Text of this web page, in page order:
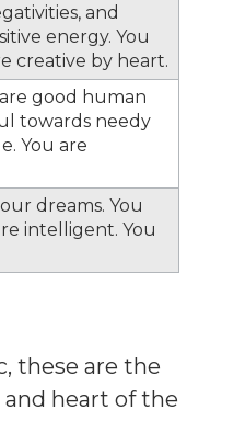
and
energy. You
creative by heart.
good human
towards needy
You are
dreams. You
intelligent. You
these are the
heart of the